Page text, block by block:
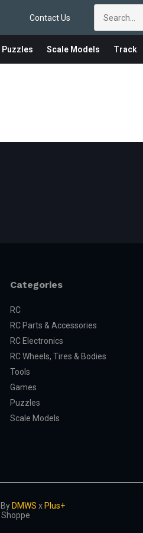
Contact Us
Puzzles Scale Models Track
Categories
RC
RC Parts & Accessories
RC Electronics
RC Wheels, Tires & Bodies
Tools
Games
Puzzles
Scale Models
DMWS x Plus+